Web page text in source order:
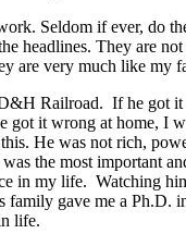
Seldom if ever, do
headlines. They are not
are very much like my
Railroad. If he got it
got it wrong at home, I
He was not rich,
the most important
in my life. Watching
family gave me a Ph.D.
life.